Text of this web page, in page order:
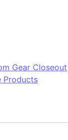
Gear Closeout
Products